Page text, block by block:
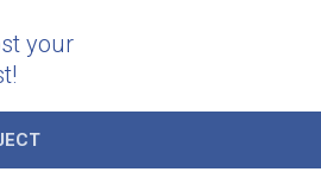
your